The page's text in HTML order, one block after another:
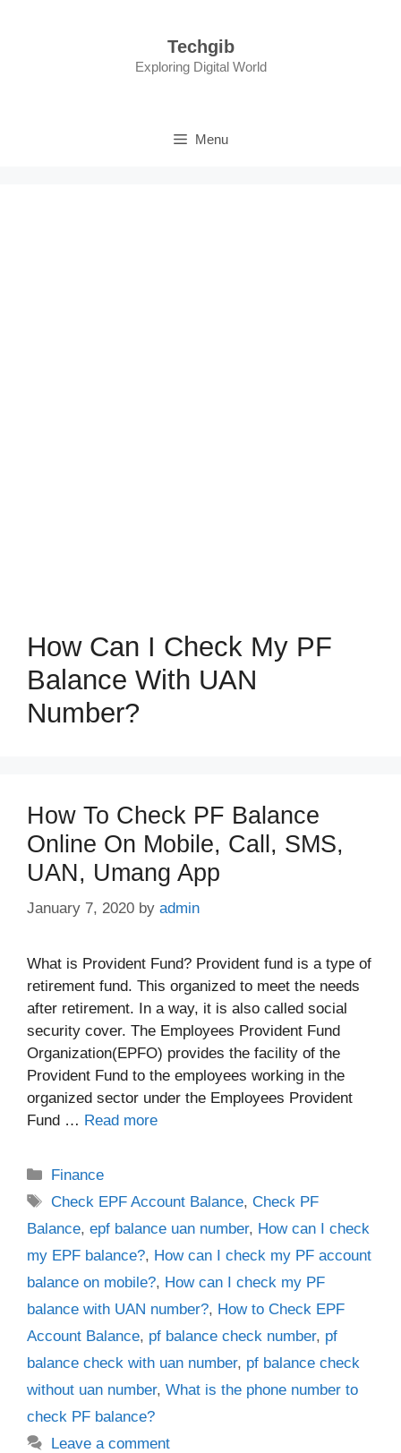
Techgib
Exploring Digital World
Menu
How Can I Check My PF
Balance With UAN
Number?
How To Check PF Balance
Online On Mobile, Call, SMS,
UAN, Umang App
January 7, 2020 by admin
What is Provident Fund? Provident fund is a type of
retirement fund. This organized to meet the needs
after retirement. In a way, it is also called social
security cover. The Employees Provident Fund
Organization(EPFO) provides the facility of the
Provident Fund to the employees working in the
organized sector under the Employees Provident
Fund … Read more
Categories
Finance
Tags
Check EPF Account Balance,Check PF
Balance, epf balance uan number, How can I check
my EPF balance?, How can I check my PF account
balance on mobile?, How can I check my PF
balance with UAN number?, How to Check EPF
Account Balance, pf balance check number, pf
balance check with uan number, pf balance check
without uan number, What is the phone number to
check PF balance?
Leave a comment